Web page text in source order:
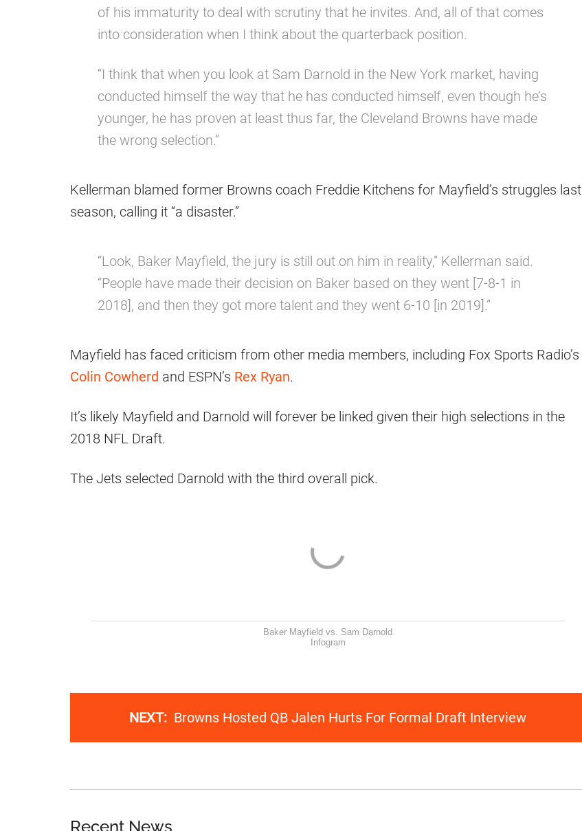
of his immaturity to deal with scrutiny that he invites. And, all of that comes
into consideration when I think about the quarterback position.
“I think that when you look at Sam Darnold in the New York market, having
conducted himself the way that he has conducted himself, even though he’s
younger, he has proven at least thus far, the Cleveland Browns have made
the wrong selection.”
Kellerman blamed former Browns coach Freddie Kitchens for Mayfield’s struggles last
season, calling it “a disaster.”
“Look, Baker Mayfield, the jury is still out on him in reality,” Kellerman said.
“People have made their decision on Baker based on they went [7-8-1 in
2018], and then they got more talent and they went 6-10 [in 2019].”
Mayfield has faced criticism from other media members, including Fox Sports Radio’s
Colin Cowherd and ESPN’s Rex Ryan.
It’s likely Mayfield and Darnold will forever be linked given their high selections in the
2018 NFL Draft.
The Jets selected Darnold with the third overall pick.
Baker Mayfield vs. Sam Darnold
Infogram
NEXT: Browns Hosted QB Jalen Hurts For Formal Draft Interview
Recent News